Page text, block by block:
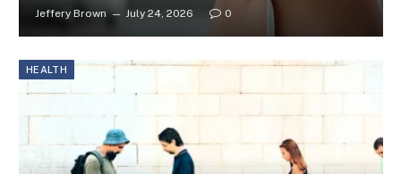
Jeffery Brown July 24, 2026 0
HEALTH